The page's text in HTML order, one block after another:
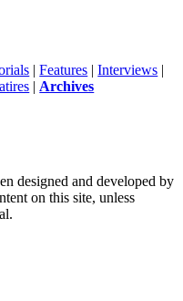
|Features |Interviews |
| Archives
designed and developed by
on this site, unless